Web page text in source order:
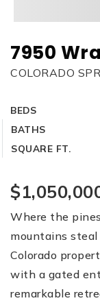
7950
COLORADO
BEDS
BATHS
SQUARE FT.
Where the
mountains
Colorado
with a gated
remarkable